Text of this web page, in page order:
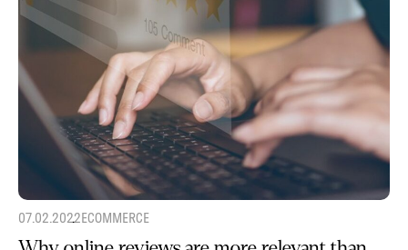
07.02.2022ECOMMERCE